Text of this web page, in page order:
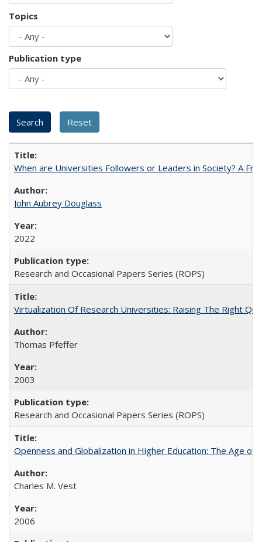
Topics
Publication type
When are Universities Followers or Leaders in Society? A
John Aubrey Douglass
2022
Research and Occasional Papers Series (ROPS)
Virtualization Of Research Universities: Raising The Right
Thomas Pfeffer
2003
Research and Occasional Papers Series (ROPS)
Openness and Globalization in Higher Education: The Age
Charles M. Vest
2006